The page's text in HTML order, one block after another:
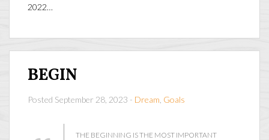
2022…
BEGIN
Posted September 28, 2023 - Dream Goals
THE BEGINNING IS THE MOST IMPORTANT